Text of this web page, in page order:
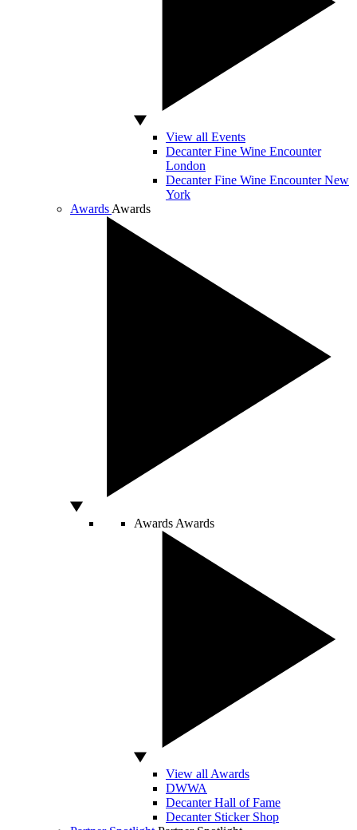
View all Events
Decanter Fine Wine Encounter
London
Decanter Fine Wine Encounter New
York
Awards Awards
Awards Awards
View all Awards
DWWA
Decanter Hall of Fame
Decanter Sticker Shop